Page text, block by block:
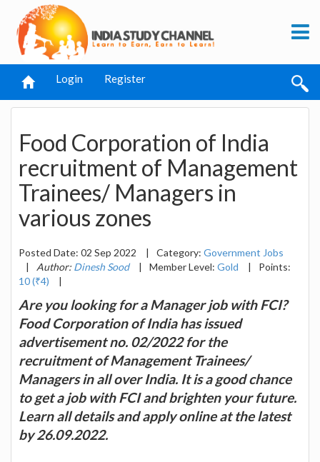
Login Register
Food Corporation of India
recruitment of Management
Trainees/ Managers in
various zones
Posted Date: 02 Sep 2022 | Category: Government Jobs
|
Author: Dinesh Sood | Member Level: Gold |
Points:
10 (₹4)
|
Are you looking for a Manager job with FCI?
Food Corporation of India has issued
advertisement no. 02/2022 for the
recruitment of Management Trainees/
Managers in all over India. It is a good chance
to get a job with FCI and brighten your future.
Learn all details and apply online at the latest
by 26.09.2022.